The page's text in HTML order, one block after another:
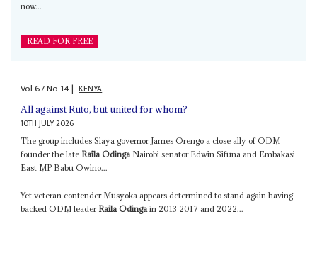
now...
READ FOR FREE
Vol67No 14| KENYA
All against Ruto, but united for whom?
10TH JULY 2026
The group includes Siaya governor James Orengo a close ally of ODM
founder the late Raila Odinga Nairobi senator Edwin Sifuna and Embakasi
East MP Babu Owino...
Yet veteran contender Musyoka appears determined to stand again having
backed ODM leader Raila Odinga in 2013 2017 and 2022...